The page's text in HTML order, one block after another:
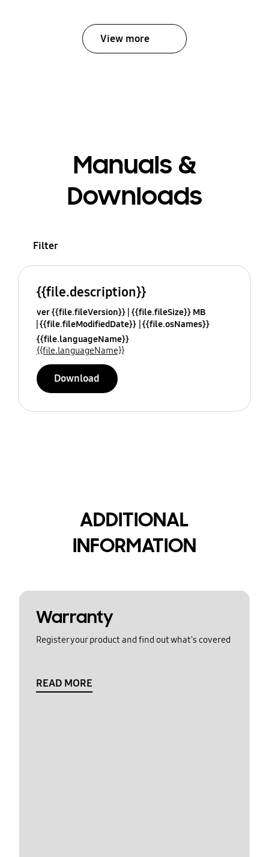
View more
Manuals &
Downloads
Filter
{{file.description}}
ver {{file.fileVersion}} {{file.fileSize}} MB
{{file.fileModifiedDate}} {{file.osNames}}
{{file.languageName}}
{{file.languageName}}
Download
ADDITIONAL
INFORMATION
Warranty
Register your product and find out what's covered
READ MORE